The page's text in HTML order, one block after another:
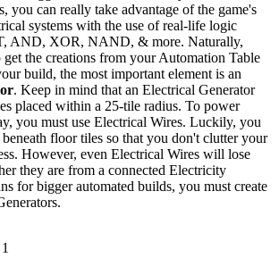
you can really take advantage of the game's
systems with the use of real-life logic
AND, XOR, NAND, & more. Naturally,
the creations from your Automation Table
build, the most important element is an
. Keep in mind that an Electrical Generator
placed within a 25-tile radius. To power
you must use Electrical Wires. Luckily, you
floor tiles so that you don't clutter your
However, even Electrical Wires will lose
they are from a connected Electricity
for bigger automated builds, you must create